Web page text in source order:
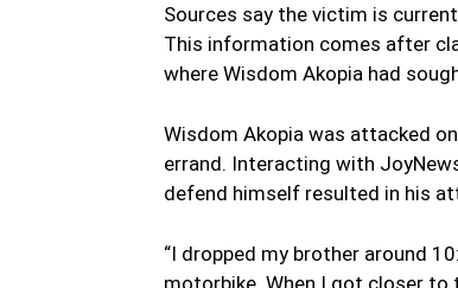
Sources say the victim is
This information comes after
where Wisdom Akopia had
Wisdom Akopia was attacked
errand. Interacting with
defend himself resulted in his
“I dropped my brother around
motorbike. When I got closer